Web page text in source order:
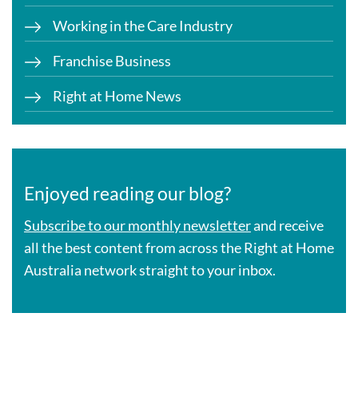
Working in the Care Industry
Franchise Business
Right at Home News
Enjoyed reading our blog?
Subscribe to our monthly newsletterand receive
all the best content from across the Right at Home
Australia network straight to your inbox.